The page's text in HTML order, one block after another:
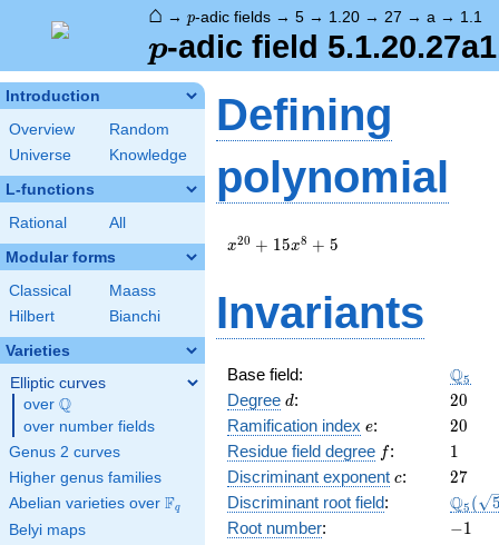
⌂ → p-adic fields → 5 → 1.20 → 27 → a → 1.1
p
p-adic field
Introduction
Overview
Random
Universe
Knowledge
L-functions
Rational All
Modular forms
Classical
Maass
Hilbert
Bianchi
Varieties
Elliptic curves
over \Q
Q
over number fields
Genus 2 curves
Higher genus families
Abelian varieties over \F_{q}
Fq
Belyi maps
Defining
polynomial
x^{20}
+ 5
x20 + 15x8 + 5
Invariants
Base field: Q5
Degree d
d: 20
20
Ramification index e
e: 20
20
Residue field degree ff: 11
Discriminant exponent c
c: 27
27
Discriminant root field: Q5 (
Root number: -1
−1